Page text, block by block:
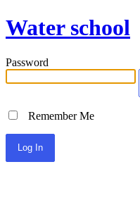
Water school
Password
Remember Me